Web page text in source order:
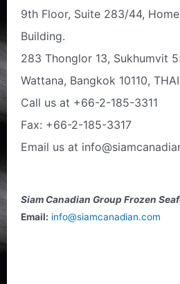
9th Floor, Suite 283/44,
Building.
283 Thonglor 13, Sukhumvit
Wattana, Bangkok 10110,
Call us at +66-2-185-3311
Fax: +66-2-185-3317
Email us at
Siam Canadian Group Frozen
Email: info@siamcanadian.com